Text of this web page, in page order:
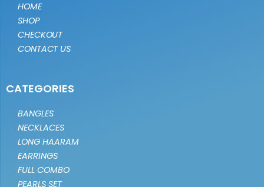
HOME
SHOP
CHECKOUT
CONTACT US
CATEGORIES
BANGLES
NECKLACES
LONG HAARAM
EARRINGS
FULL COMBO
PEARLS SET